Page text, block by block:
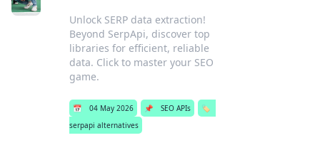
Unlock SERP data extraction!
Beyond SerpApi, discover top
libraries for efficient, reliable
data. Click to master your SEO
game.
📅 04 May 2026 📌 SEO APIs
🏷️
serpapi alternatives